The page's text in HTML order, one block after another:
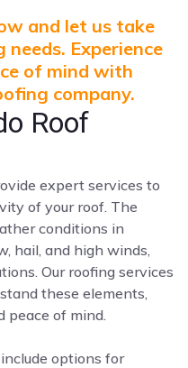
and let us take
Experience
of mind with
company.
Roof
expert services to
of your roof. The
conditions in
hail, and high winds,
Our roofing services
these elements,
peace of mind.
options for